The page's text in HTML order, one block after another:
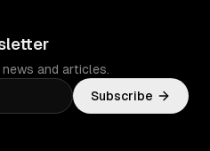
and articles.
Subscribe